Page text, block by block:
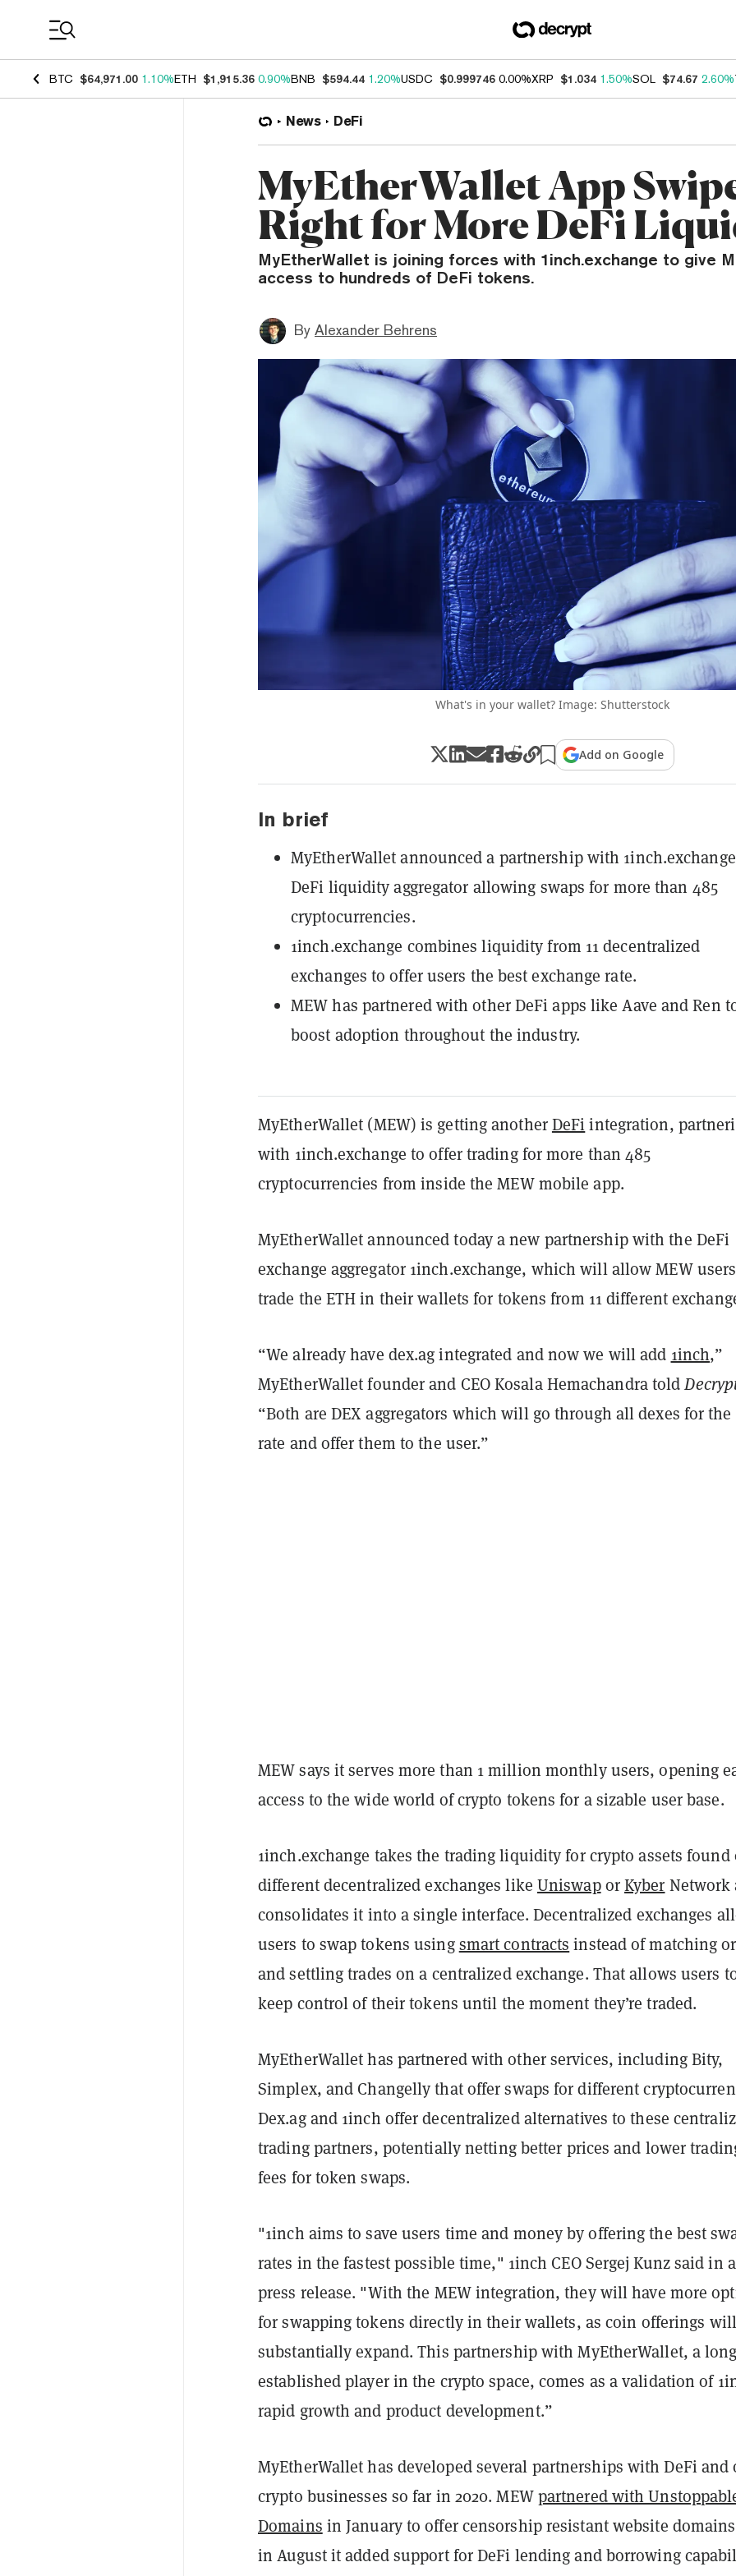
BTC $64,971.00 1.10%ETH $1,915.36 0.90%BNB $594.44 1.20%USDC $0.999746 0.00%XRP $1.034 1.50%SOL $74.67 2.60%
News DeFi
MyEtherWallet App
Right for More DeFi
MyEtherWallet is joining forces with 1inch.exchange to give
access to hundreds of DeFi tokens.
By Alexander Behrens
What's in your wallet? Image: Shutterstock
Add on Google
In brief
MyEtherWallet announced a partnership with
DeFi liquidity aggregator allowing swaps for more than 485
cryptocurrencies.
1inch.exchange combines liquidity from 11 decentralized
exchanges to offer users the best exchange rate.
MEW has partnered with other DeFi apps like Aave and Ren
boost adoption throughout the industry.
MyEtherWallet (MEW) is getting anotherDeFiintegration,
with 1inch.exchange to offer trading for more than 485
cryptocurrencies from inside the MEW mobile app.
MyEtherWallet announced today a new partnership with the DeFi
exchange aggregator 1inch.exchange, which will allow MEW
trade the ETH in their wallets for tokens from 11 different
“We already have dex.ag integrated and now we will add 1inch,”
MyEtherWallet founder and CEO Kosala Hemachandra told
“Both are DEX aggregators which will go through all dexes for the
rate and offer them to the user.”
MEW says it serves more than 1 million monthly users, opening
access to the wide world of crypto tokens for a sizable user base.
1inch.exchange takes the trading liquidity for crypto assets found
different decentralized exchanges like UniswaporKyber Network
consolidates it into a single interface. Decentralized exchanges
users to swap tokens usingsmart contracts instead of matching
and settling trades on a centralized exchange. That allows users
keep control of their tokens until the moment they’re traded.
MyEtherWallet has partnered with other services, including Bity,
Simplex, and Changelly that offer swaps for different
Dex.ag and 1inch offer decentralized alternatives to these
trading partners, potentially netting better prices and lower
fees for token swaps.
"1inch aims to save users time and money by offering the best
rates in the fastest possible time," 1inch CEO Sergej Kunz said in a
press release. "With the MEW integration, they will have more
for swapping tokens directly in their wallets, as coin offerings will
substantially expand. This partnership with MyEtherWallet, a
established player in the crypto space, comes as a validation of
rapid growth and product development.”
MyEtherWallet has developed several partnerships with DeFi and
crypto businesses so far in 2020. MEWpartnered with
Domains in January to offer censorship resistant website
in August it added support for DeFi lending and borrowing